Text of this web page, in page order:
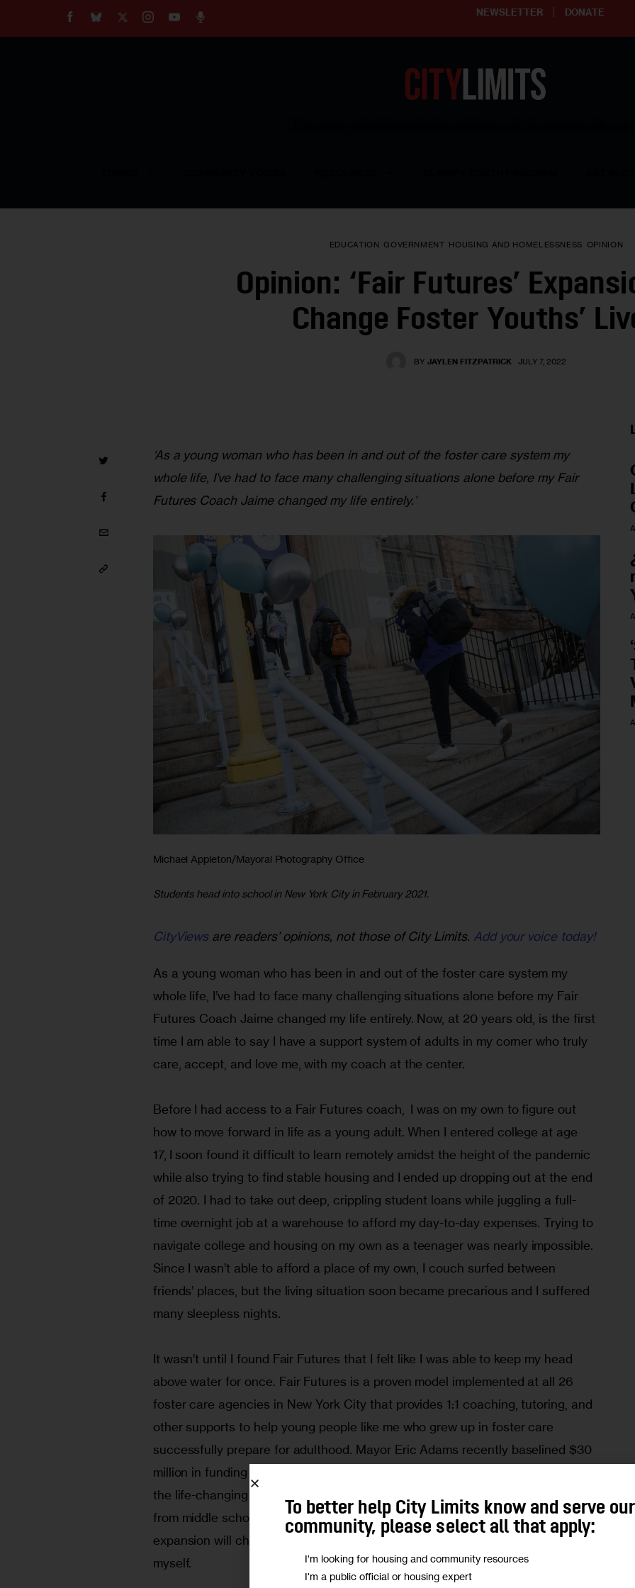
NEWSLETTER DONATE
EDUCATION GOVERNMENT HOUSING AND HOMELESSNESS OPINION
Opinion: ‘Fair Futures’
Change Foster Youths’
BY JAYLEN FITZPATRICK JULY 7, 2022
‘As a young woman who has been in and out of the foster care system my
whole life, I’ve had to face many challenging situations alone before my Fair
Futures Coach Jaime changed my life entirely.’
Michael Appleton/Mayoral Photography Office
Students head into school in New York City in February 2021.
CityViews are readers’ opinions, not those of City Limits. Add your voice today!
As a young woman who has been in and out of the foster care system my
whole life, I’ve had to face many challenging situations alone before my Fair
Futures Coach Jaime changed my life entirely. Now, at 20 years old, is the first
time I am able to say I have a support system of adults in my corner who truly
care, accept, and love me, with my coach at the center.
Before I had access to a Fair Futures coach,  I was on my own to figure out
how to move forward in life as a young adult. When I entered college at age
17, I soon found it difficult to learn remotely amidst the height of the pandemic
while also trying to find stable housing and I ended up dropping out at the end
of 2020. I had to take out deep, crippling student loans while juggling a full-
time overnight job at a warehouse to afford my day-to-day expenses. Trying to
navigate college and housing on my own as a teenager was nearly impossible.
Since I wasn’t able to afford a place of my own, I couch surfed between
friends’ places, but the living situation soon became precarious and I suffered
many sleepless nights.
It wasn’t until I found Fair Futures that I felt like I was able to keep my head
above water for once. Fair Futures is a proven model implemented at all 26
foster care agencies in New York City that provides 1:1 coaching, tutoring, and
other supports to help young people like me who grew up in foster care
successfully prepare for adulthood. Mayor Eric Adams recently baselined $30
million in funding for Fair Futures in the Fiscal Year 2023 city budget to bring
the life-changing model to all young people in or who have left foster care,
from middle school up to age 26. I have no doubt that this significant
expansion will change the lives of thousands of young people in care like
myself.
To better help City Limits know and serve our
community, please select all that apply:
I'm looking for housing and community resources
I'm a public official or housing expert